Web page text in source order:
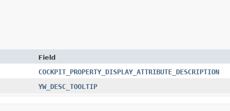
Field
COCKPIT_PROPERTY_DISPLAY_ATTRIBUTE_DESCRIPTION
YW_DESC_TOOLTIP